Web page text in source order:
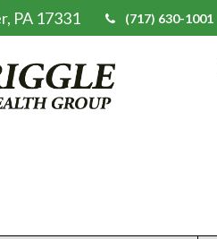
PA 17331 (717) 630-1001